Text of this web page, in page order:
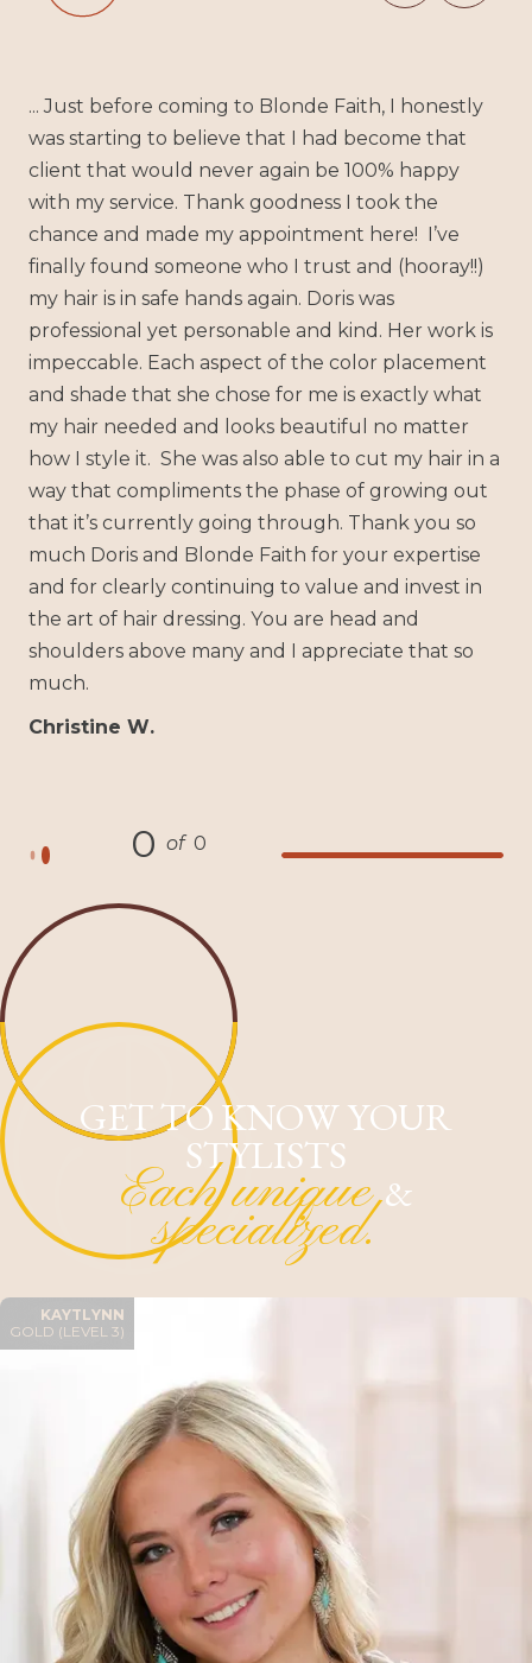
... Just before coming to Blonde Faith, I honestly
was starting to believe that I had become that
client that would never again be 100% happy
with my service. Thank goodness I took the
chance and made my appointment here! I’ve
finally found someone who I trust and (hooray!!)
my hair is in safe hands again. Doris was
professional yet personable and kind. Her work is
impeccable. Each aspect of the color placement
and shade that she chose for me is exactly what
my hair needed and looks beautiful no matter
how I style it. She was also able to cut my hair in a
way that compliments the phase of growing out
that it’s currently going through. Thank you so
much Doris and Blonde Faith for your expertise
and for clearly continuing to value and invest in
the art of hair dressing. You are head and
shoulders above many and I appreciate that so
much.
Christine W.
0 of 0
GET TO KNOW YOUR
STYLISTS
Each unique&
specialized.
KAYTLYNN
GOLD (LEVEL 3)